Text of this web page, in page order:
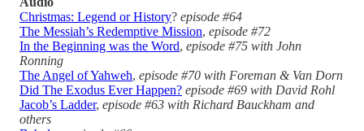
Christmas: Legend or History? episode #64
The Messiah’s Redemptive Mission, episode #72
In the Beginning was the Word, episode #75 with John
Ronning
The Angel of Yahweh, episode #70 with Foreman & Van Dorn
Did The Exodus Ever Happen? episode #69 with David Rohl
Jacob’s Ladder, episode #63 with Richard Bauckham and
others